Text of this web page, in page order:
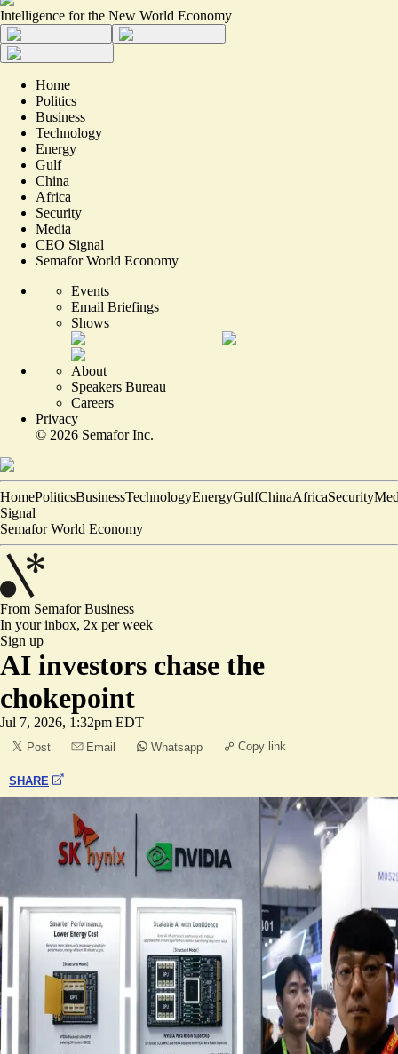
Intelligence for the New World Economy
Home
Politics
Business
Technology
Energy
Gulf
China
Africa
Security
Media
CEO Signal
Semafor World Economy
Events
Email Briefings
Shows
About
Speakers Bureau
Careers
Privacy
© 2026 Semafor Inc.
HomePoliticsBusinessTechnologyEnergyGulfChinaAfricaSecurity
Signal
Semafor World Economy
From SemaforBusiness
In your inbox, 2x per week
Sign up
AI investors chase the
chokepoint
Jul 7, 2026, 1:32pm EDT
Post Email Whatsapp Copy link
SHARE